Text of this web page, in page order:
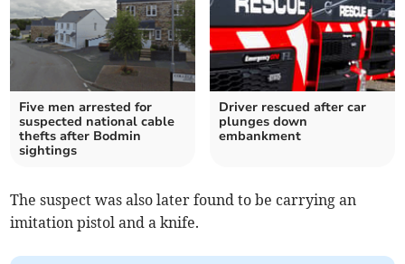
Five men arrested for
suspected national cable
thefts after Bodmin
sightings
Driver rescued after car
plunges down
embankment
The suspect was also later found to be carrying an
imitation pistol and a knife.